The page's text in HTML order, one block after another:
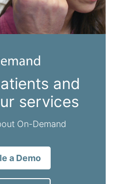
and
services
On-Demand
a Demo